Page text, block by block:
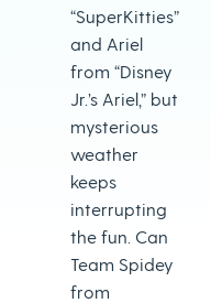
“SuperKitties”
and Ariel
from “Disney
Jr.’s Ariel,” but
mysterious
weather
keeps
interrupting
the fun. Can
Team Spidey
from